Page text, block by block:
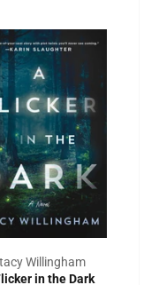
Willingham
in the Dark